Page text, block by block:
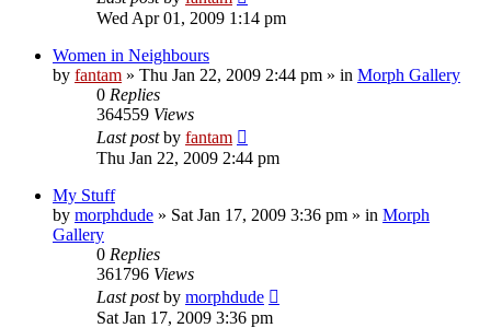
Wed Apr 01, 2009 1:14 pm
Women in Neighbours
by fantam » Thu Jan 22, 2009 2:44 pm » in Morph Gallery
0 Replies
364559 Views
Last postby fantam
Thu Jan 22, 2009 2:44 pm
My Stuff
by morphdude » Sat Jan 17, 2009 3:36 pm » in Morph
Gallery
0 Replies
361796 Views
Last postby morphdude
Sat Jan 17, 2009 3:36 pm